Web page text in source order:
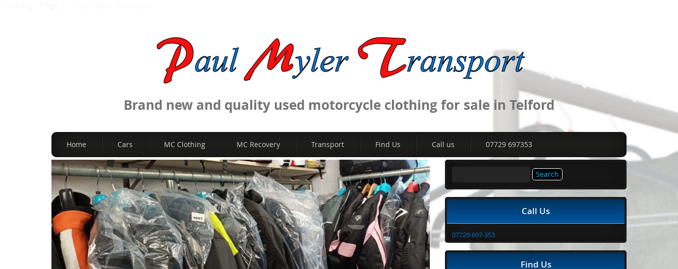
Brand new and quality used motorcycle clothing for sale in Telford
Home Cars MC Clothing MC Recovery Transport Find Us Call us 07729 697353
Call Us
07729-697-353
Find Us